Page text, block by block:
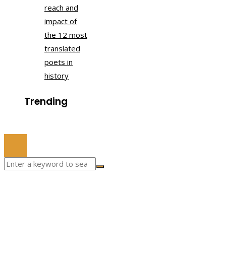
reach and
impact of
the 12 most
translated
poets in
history
Trending